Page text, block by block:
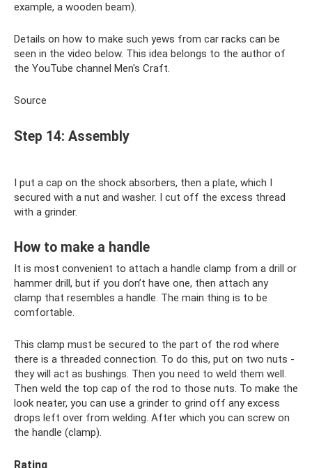
example, a wooden beam).
Details on how to make such yews from car racks can be
seen in the video below. This idea belongs to the author of
the YouTube channel Men's Craft.
Source
Step 14: Assembly
I put a cap on the shock absorbers, then a plate, which I
secured with a nut and washer. I cut off the excess thread
with a grinder.
How to make a handle
It is most convenient to attach a handle clamp from a drill or
hammer drill, but if you don’t have one, then attach any
clamp that resembles a handle. The main thing is to be
comfortable.
This clamp must be secured to the part of the rod where
there is a threaded connection. To do this, put on two nuts -
they will act as bushings. Then you need to weld them well.
Then weld the top cap of the rod to those nuts. To make the
look neater, you can use a grinder to grind off any excess
drops left over from welding. After which you can screw on
the handle (clamp).
Rating